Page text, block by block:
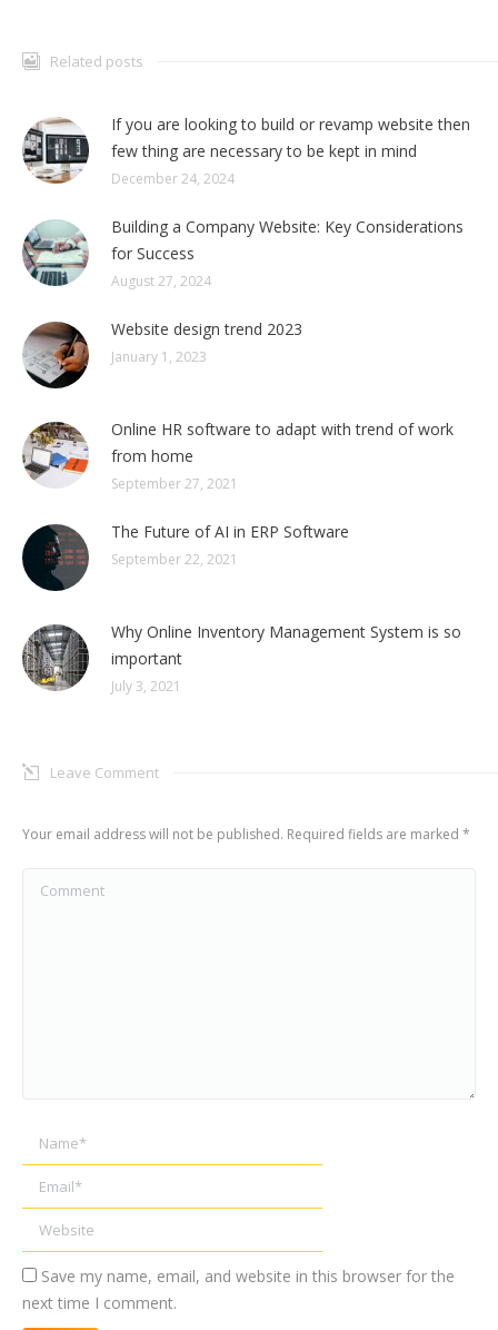
Related posts
If you are looking to build or revamp website then
few thing are necessary to be kept in mind
December 24, 2024
Building a Company Website: Key Considerations
for Success
August 27, 2024
Website design trend 2023
January 1, 2023
Online HR software to adapt with trend of work
from home
September 27, 2021
The Future of AI in ERP Software
September 22, 2021
Why Online Inventory Management System is so
important
July 3, 2021
Leave Comment
Your email address will not be published. Required fields are marked *
Name *
Email *
Website
Save my name, email, and website in this browser for the
next time I comment.